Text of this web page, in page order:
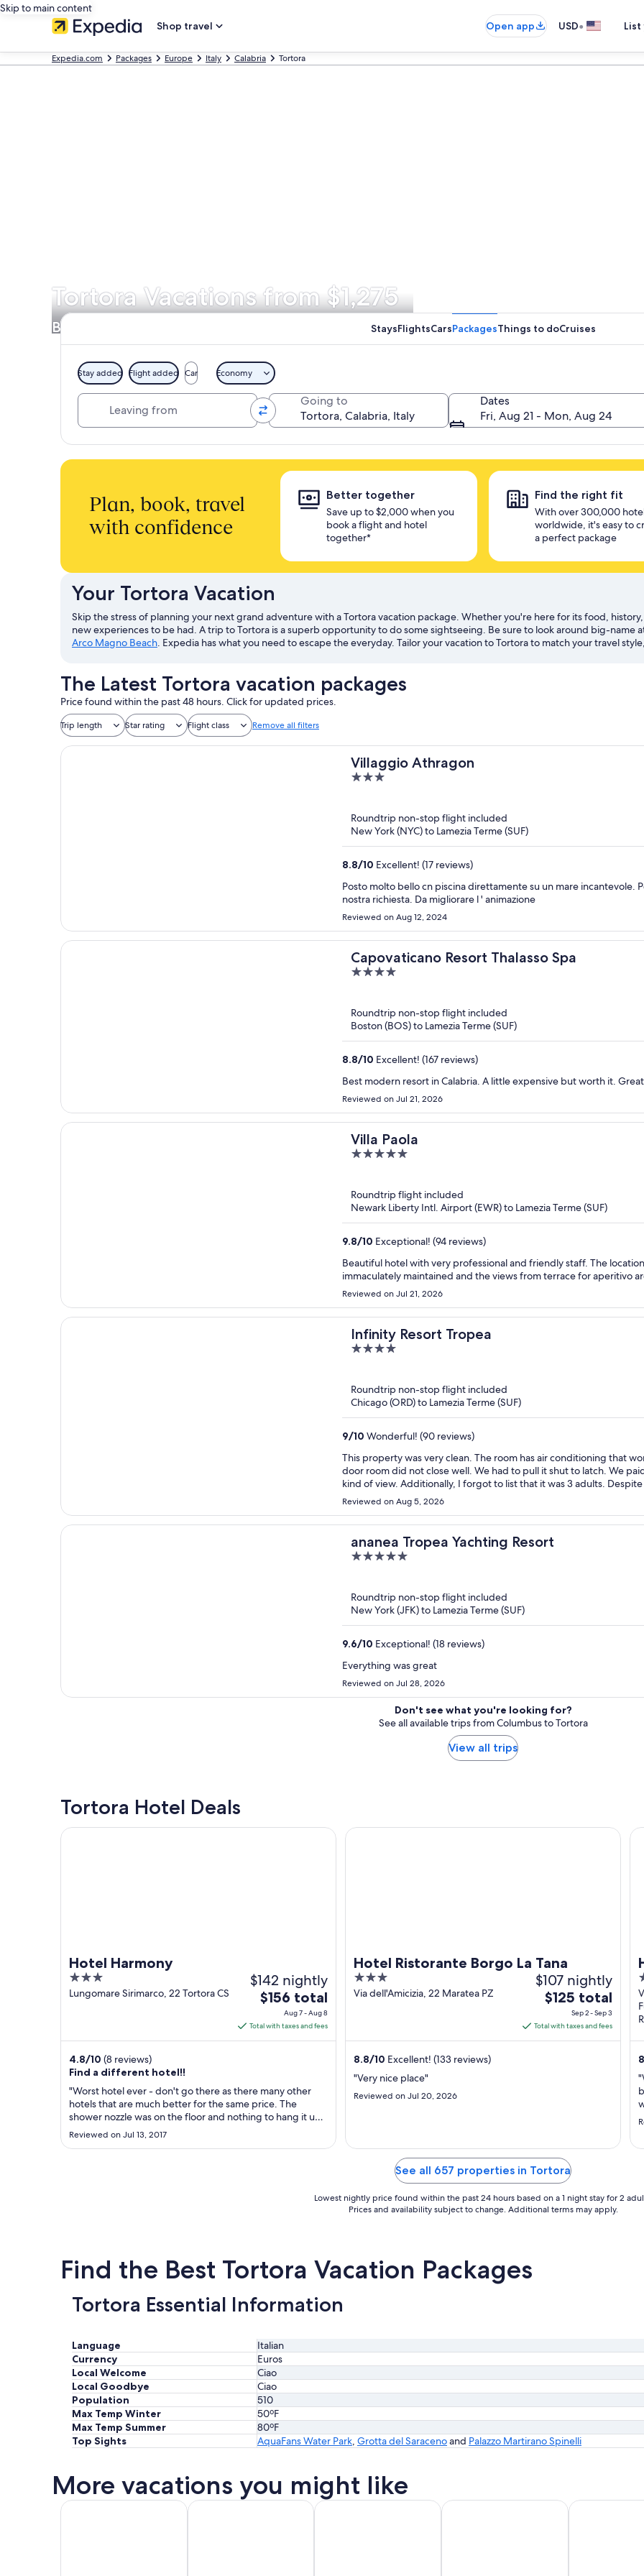
Skip to main content
Shop travel
Open app USD•
Expedia.com Packages Europe Italy Calabria Tortora
Tortora Vacations from $1,275
Book a Hotel + Flight or Car together to unlock savings
StaysFlightsCarsPackagesThings to doCruises
Stay added Flight added Car Economy
Going to
Dates
Fri, Aug 21 - Mon, Aug 24
Plan, book, travel
with confidence
Better together
Save up to $2,000 when you
book a flight and hotel
together*
Find the right fit
With over 300,000
worldwide, it's easy to
a perfect package
Your Tortora Vacation
Skip the stress of planning your next grand adventure with a Tortora vacation package. Whether you're here for its food,
new experiences to be had. A trip to Tortora is a superb opportunity to do some sightseeing. Be sure to look around big-name
Arco Magno Beach. Expedia has what you need to escape the everyday. Tailor your vacation to Tortora to match your travel
The Latest Tortora vacation packages
Price found within the past 48 hours. Click for updated prices.
Trip length Star rating Flight class Remove all filters
Villaggio Athragon
3
5
Roundtrip non-stop flight included
New York (NYC) to Lamezia Terme (SUF)
8.8/10 Excellent! (17 reviews)
Posto molto bello cn piscina direttamente su un mare incantevole.
nostra richiesta. Da migliorare l ' animazione
Reviewed on Aug 12, 2024
Capovaticano Resort Thalasso Spa
4
5
Roundtrip non-stop flight included
Boston (BOS) to Lamezia Terme (SUF)
8.8/10 Excellent! (167 reviews)
Best modern resort in Calabria. A little expensive but worth it.
Reviewed on Jul 21, 2026
Villa Paola
5
5
Roundtrip flight included
Newark Liberty Intl. Airport (EWR) to Lamezia Terme (SUF)
9.8/10 Exceptional! (94 reviews)
Beautiful hotel with very professional and friendly staff. The
immaculately maintained and the views from terrace for aperitivo
Reviewed on Jul 21, 2026
Infinity Resort Tropea
4
5
Roundtrip non-stop flight included
Chicago (ORD) to Lamezia Terme (SUF)
9/10 Wonderful! (90 reviews)
This property was very clean. The room has air conditioning that
door room did not close well. We had to pull it shut to latch. We
kind of view. Additionally, I forgot to list that it was 3 adults.
made us pay an additional $100 per night for the extra adult. There
ready to carry it down and up stairs or roll it up the big hill outside.
the views from the property was beautiful. The restaurant was
water. It is all extra charge for the mini fridge. Also, the beach is a
Reviewed on Aug 5, 2026
ananea Tropea Yachting Resort
5
5
Roundtrip non-stop flight included
New York (JFK) to Lamezia Terme (SUF)
9.6/10 Exceptional! (18 reviews)
Everything was great
Reviewed on Jul 28, 2026
Don't see what you're looking for?
See all available trips from Columbus to Tortora
View all trips
Tortora Hotel Deals
Hotel Harmony
3
out
Lungomare Sirimarco, 22 Tortora CS
$142 nightly
The
price
is
$156
night
from
Aug
to
$156 total
Aug 7 - Aug 8
Total with taxes and fees
4.8/10 (8 reviews)
Find a different hotel!!
"Worst hotel ever - don't go there as there many other
hotels that are much better for the same price. The
shower nozzle was on the floor and nothing to hang it up -
NO hot water ... the water had a bad odour so you didn't
want to shower. The room smelt of vomit. The food wasn't
Reviewed on Jul 13, 2017
Hotel Harmony
Hotel Ristorante Borgo La Tana
3
out
Via dell'Amicizia, 22 Maratea PZ
$107 nightly
The
is
$125
to
Sep
3
$125 total
Sep 2 - Sep 3
Total with taxes and fees
8.8/10 Excellent! (133 reviews)
"Very nice place"
Reviewed on Jul 20, 2026
Hotel Ristorante Borgo La Tana
4
5
See all 657 properties in Tortora
Lowest nightly price found within the past 24 hours based on a 1 night stay for 2
Prices and availability subject to change. Additional terms may apply.
Find the Best Tortora Vacation Packages
Tortora Essential Information
Language
Italian
Currency
Euros
Local Welcome
Ciao
Local Goodbye
Ciao
Population
510
Max Temp Winter
50ºF
Max Temp Summer
80ºF
Top Sights
AquaFans Water Park Grotta del Saracenoand Palazzo Martirano Spinelli
More vacations you might like
All Inclusive Vacations Beach Vacations Kid Friendly Vacations Golf Vacations Luxury